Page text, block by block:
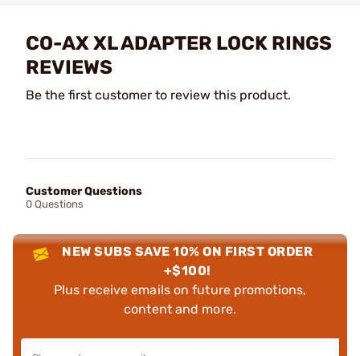
CO-AX XL ADAPTER LOCK RINGS
REVIEWS
Be the first customer to review this product.
Customer Questions
0 Questions
NEW SUBS SAVE 10% ON FIRST ORDER
+$100!
Plus receive emails on future promotions,
content and more.